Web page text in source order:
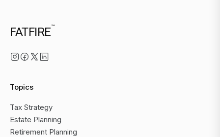
FATFIRE™
Topics
Tax Strategy
Estate Planning
Retirement Planning